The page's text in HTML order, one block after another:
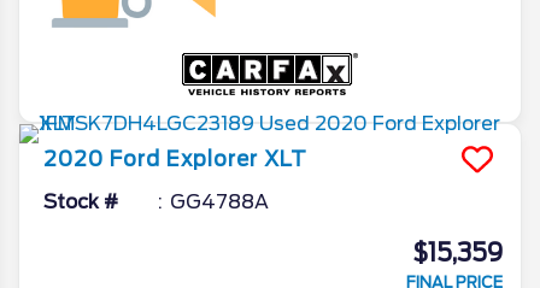
2020 Ford Explorer XLT
Stock # GG4788A
$15,359
FINAL PRICE